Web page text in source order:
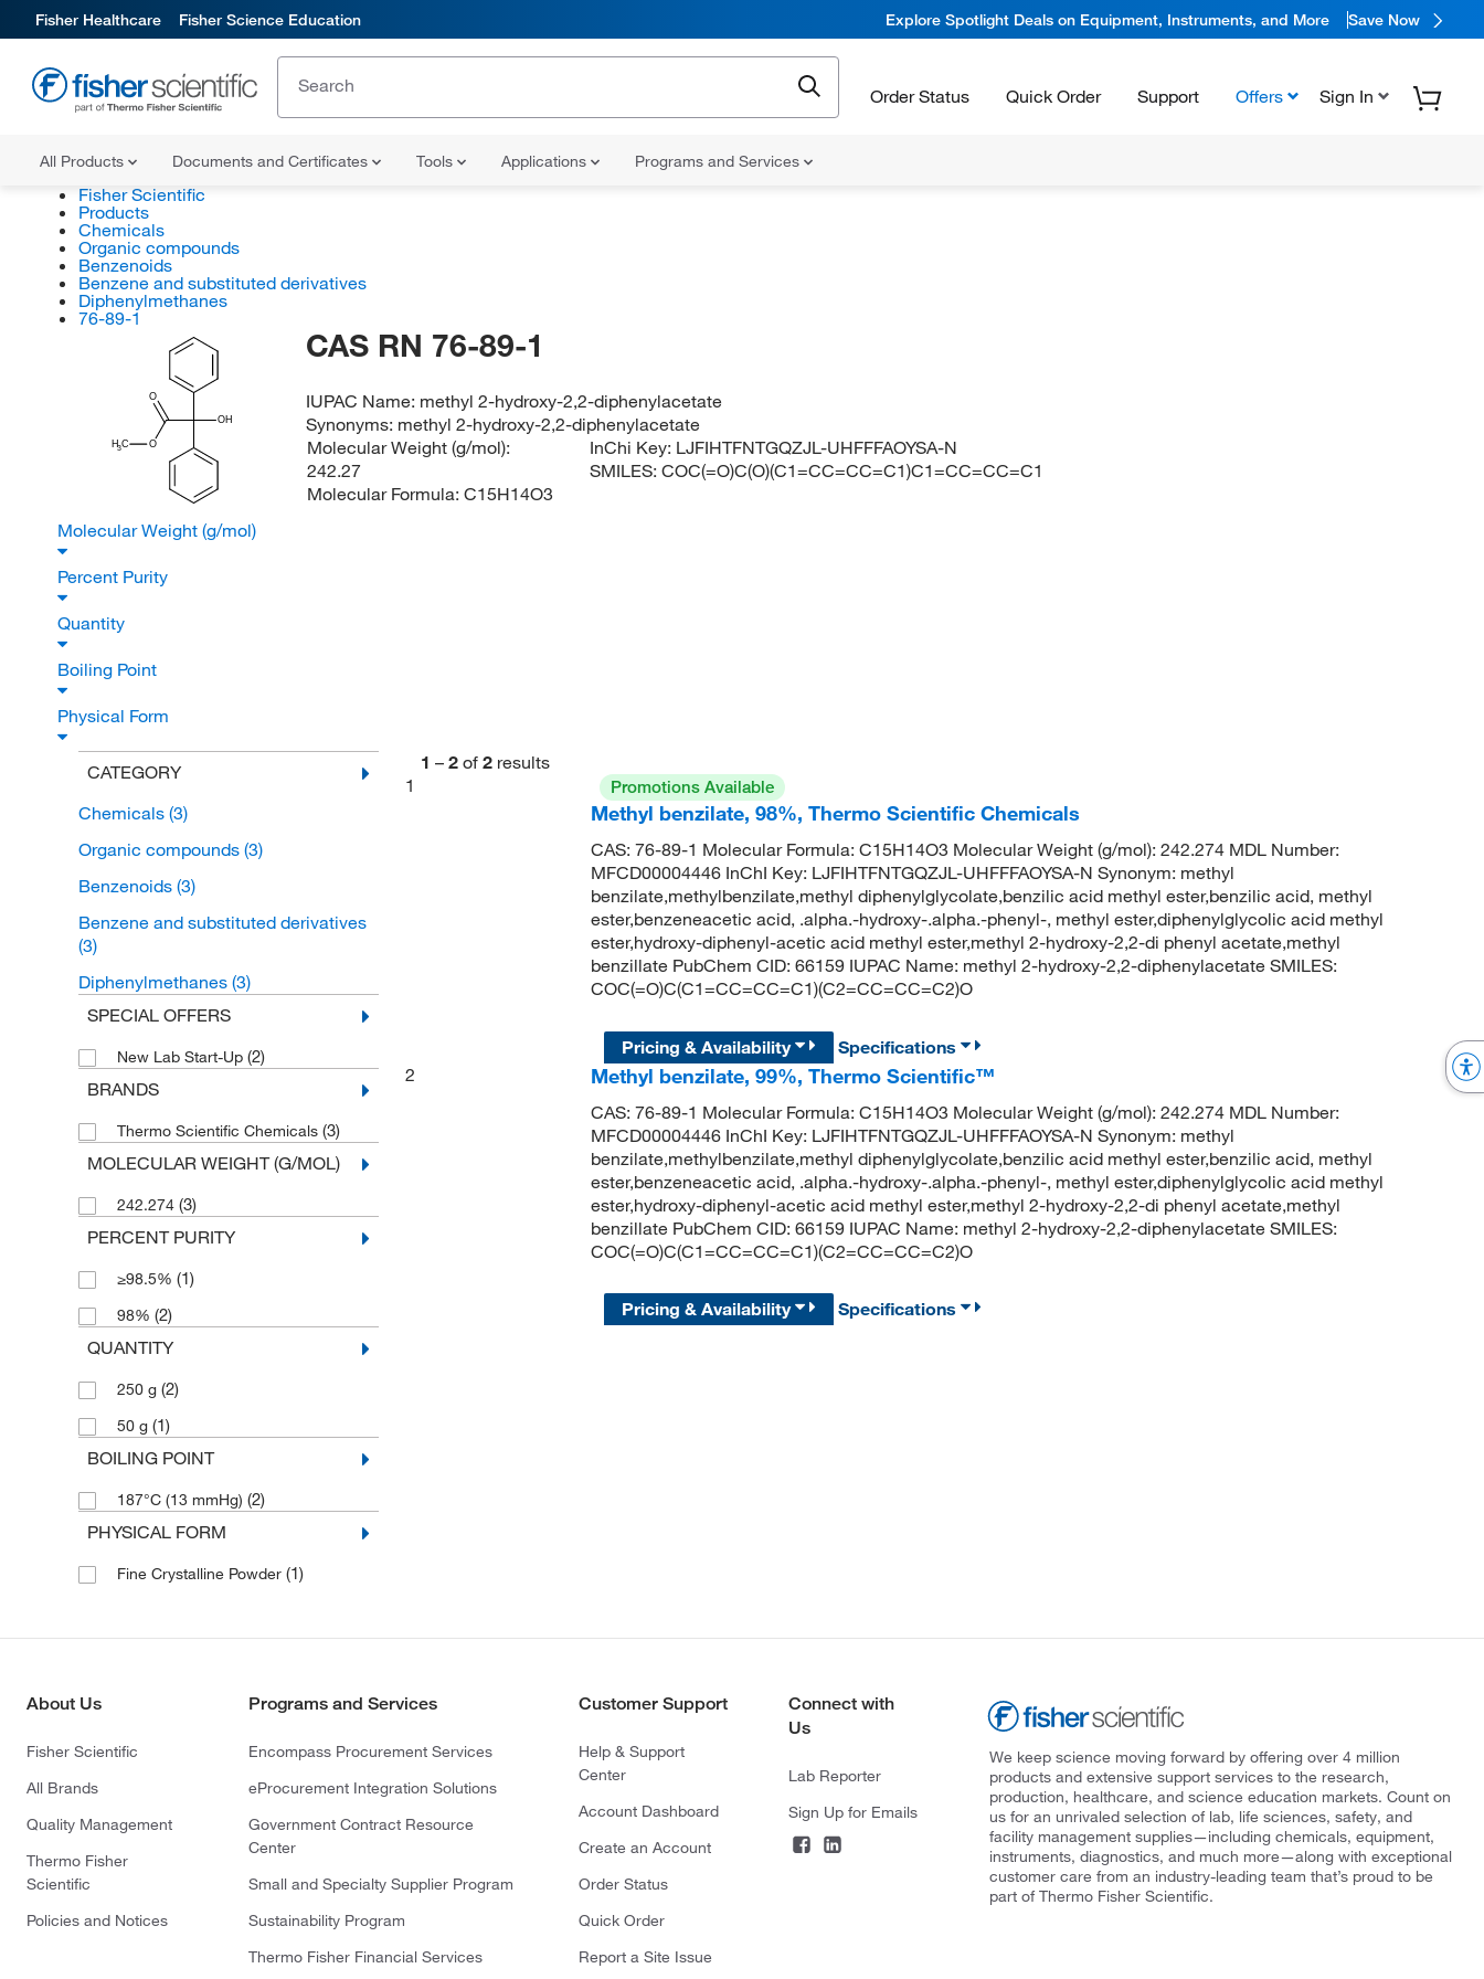
Fisher Healthcare Fisher Science Education Explore Spotlight Deals on Equipment, Instruments, and More Save Now
Order Status Quick Order Support Offers Sign In
All Products Documents and Certificates Tools Applications Programs and Services
Fisher Scientific
Products
Chemicals
Organic compounds
Benzenoids
Benzene and substituted derivatives
Diphenylmethanes
76-89-1
H3C O
O
OH
CAS RN 76-89-1
IUPAC Name: methyl 2-hydroxy-2,2-diphenylacetate
Synonyms: methyl 2-hydroxy-2,2-diphenylacetate
Molecular Weight (g/mol):
242.27
Molecular Formula: C15H14O3
InChi Key: LJFIHTFNTGQZJL-UHFFFAOYSA-N
SMILES:COC(=O)C(O)(C1=CC=CC=C1)C1=CC=CC=C1
Molecular Weight (g/mol)
Percent Purity
Quantity
Boiling Point
Physical Form
CATEGORY
Chemicals (3)
Organic compounds (3)
Benzenoids (3)
Benzene and substituted derivatives
(3)
Diphenylmethanes (3)
SPECIAL OFFERS
New Lab Start-Up (2)
BRANDS
Thermo Scientific Chemicals (3)
MOLECULAR WEIGHT (G/MOL)
242.274 (3)
PERCENT PURITY
≥98.5% (1)
98% (2)
QUANTITY
250 g (2)
50 g (1)
BOILING POINT
187°C (13 mmHg) (2)
PHYSICAL FORM
Fine Crystalline Powder (1)
1 – 2 of 2 results
1
Promotions Available
Methyl benzilate, 98%, Thermo Scientific Chemicals
CAS: 76-89-1 Molecular Formula: C15H14O3 Molecular Weight (g/mol): 242.274 MDL Number:
MFCD00004446 InChI Key: LJFIHTFNTGQZJL-UHFFFAOYSA-N Synonym: methyl
benzilate,methylbenzilate,methyl diphenylglycolate,benzilic acid methyl ester,benzilic acid, methyl
ester,benzeneacetic acid, .alpha.-hydroxy-.alpha.-phenyl-, methyl ester,diphenylglycolic acid methyl
ester,hydroxy-diphenyl-acetic acid methyl ester,methyl 2-hydroxy-2,2-di phenyl acetate,methyl
benzillate PubChem CID: 66159 IUPAC Name: methyl 2-hydroxy-2,2-diphenylacetate SMILES:
COC(=O)C(C1=CC=CC=C1)(C2=CC=CC=C2)O
Pricing & Availability
Specifications
2
Methyl benzilate, 99%, Thermo Scientific™
CAS: 76-89-1 Molecular Formula: C15H14O3 Molecular Weight (g/mol): 242.274 MDL Number:
MFCD00004446 InChI Key: LJFIHTFNTGQZJL-UHFFFAOYSA-N Synonym: methyl
benzilate,methylbenzilate,methyl diphenylglycolate,benzilic acid methyl ester,benzilic acid, methyl
ester,benzeneacetic acid, .alpha.-hydroxy-.alpha.-phenyl-, methyl ester,diphenylglycolic acid methyl
ester,hydroxy-diphenyl-acetic acid methyl ester,methyl 2-hydroxy-2,2-di phenyl acetate,methyl
benzillate PubChem CID: 66159 IUPAC Name: methyl 2-hydroxy-2,2-diphenylacetate SMILES:
COC(=O)C(C1=CC=CC=C1)(C2=CC=CC=C2)O
Pricing & Availability Specifications
About Us
Fisher Scientific
All Brands
Quality Management
Thermo Fisher
Scientific
Policies and Notices
Programs and Services
Encompass Procurement Services
eProcurement Integration Solutions
Government Contract Resource
Center
Small and Specialty Supplier Program
Sustainability Program
Thermo Fisher Financial Services
Customer Support
Help & Support
Center
Account Dashboard
Create an Account
Order Status
Quick Order
Report a Site Issue
Connect with
Us
Lab Reporter
Sign Up for Emails
We keep science moving forward by offering over 4 million
products and extensive support services to the research,
production, healthcare, and science education markets. Count on
us for an unrivaled selection of lab, life sciences, safety, and
facility management supplies—including chemicals, equipment,
instruments, diagnostics, and much more—along with exceptional
customer care from an industry-leading team that’s proud to be
part of Thermo Fisher Scientific.